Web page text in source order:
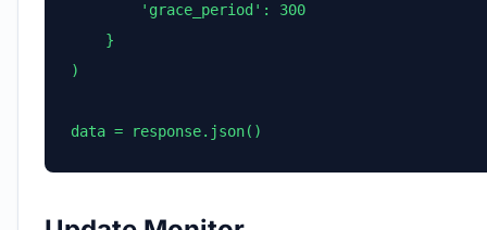
        'grace_period': 300
    }
)
data = response.json()